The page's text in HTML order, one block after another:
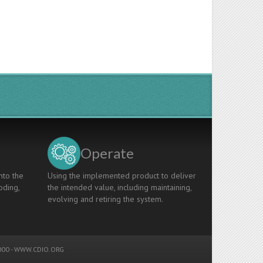
the
Operate
Using the implemented product to deliver
the intended value, including maintaining,
evolving and retiring the system.
-WWW.CDIO.ORG